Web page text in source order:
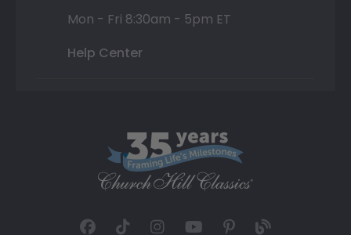
Mon - Fri 8:30am - 5pm ET
Help Center